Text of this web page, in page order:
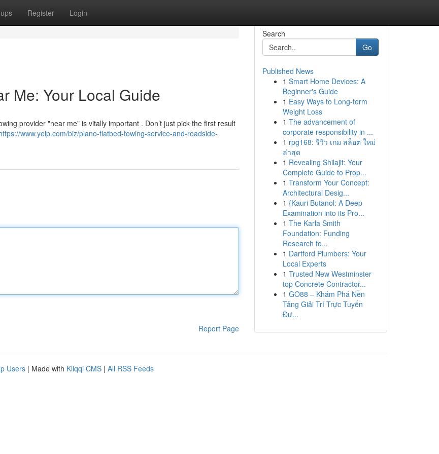
Register Login
Me: Your Local Guide
provider "near me" is vitally important . Don’t just pick the first result
www.yelp.com/biz/plano-flatbed-towing-service-and-roadside-
Report Page
Search
Go
Published News
1 Smart Home Devices: A
Beginner's Guide
1 Easy Ways to Long-term
Weight Loss
1 The advancement of
corporate responsibility in ...
1 rpg168: รีวิว เกม สล็อต ใหม่
ล่าสุด
1 Revealing Shilajit: Your
Complete Guide to Prop...
1 Transform Your Concept:
Architectural Desig...
1 {Kauri Butanol: A Deep
Examination into its Pro...
1 The Karla Smith
Foundation: Funding
Research fo...
1 Dartford Plumbers: Your
Local Experts
1 Trusted New Westminster
top Concrete Contractor...
1 GO88 – Khám Phá Nền
Tảng Giải Trí Trực Tuyến
Đư...
Users | Made with Kliqqi CMS | All RSS Feeds